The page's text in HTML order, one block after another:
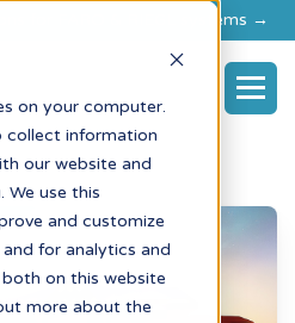
on your computer.
collect information
our website and
We use this
and customize
for analytics and
on this website
more about the
for FARO & RIEGL systems →